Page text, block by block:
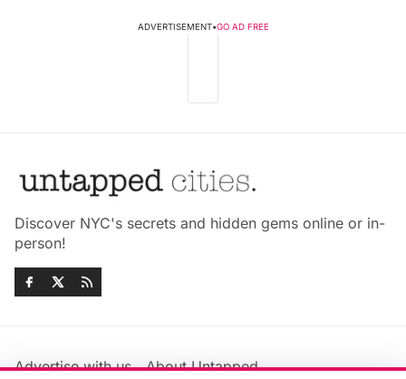
ADVERTISEMENT•GO AD FREE
Discover NYC's secrets and hidden gems online or in-
person!
Advertise with us About Untapped